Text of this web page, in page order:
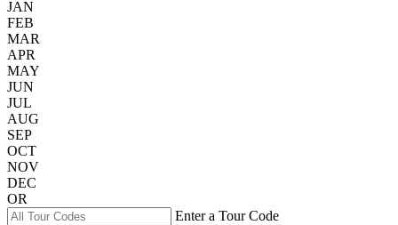
JAN
FEB
MAR
APR
MAY
JUN
JUL
AUG
SEP
OCT
NOV
DEC
OR
Enter a Tour Code